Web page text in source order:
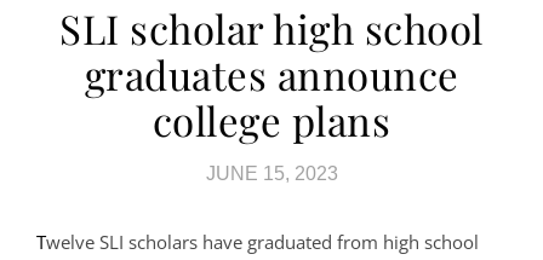
SLI scholar high school
graduates announce
college plans
JUNE 15, 2023
Twelve SLI scholars have graduated from high school